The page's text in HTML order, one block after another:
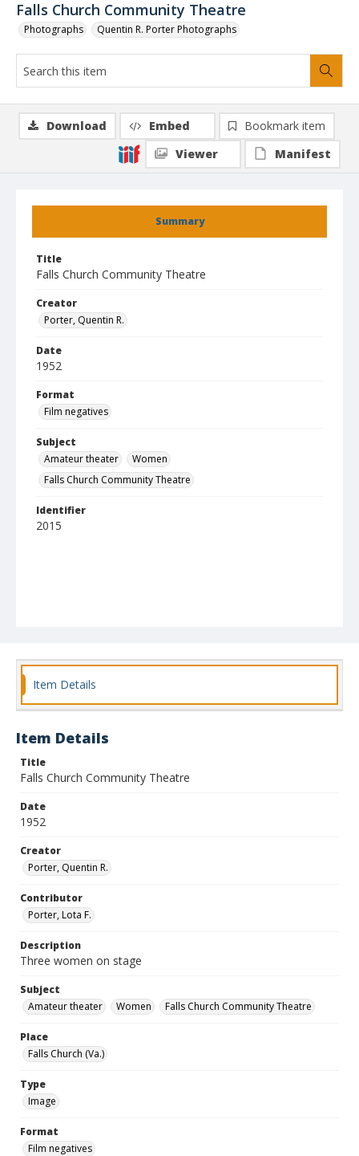
Falls Church Community Theatre
Photographs Quentin R. Porter Photographs
Summary
Title
Falls Church Community Theatre
Creator
Porter, Quentin R.
Date
1952
Format
Film negatives
Subject
Amateur theater
Women
Falls Church Community Theatre
Identifier
2015
Download Embed
Bookmark item
Viewer
Manifest
Item Details
Item Details
Title
Falls Church Community Theatre
Date
1952
Creator
Porter, Quentin R.
Contributor
Porter, Lota F.
Description
Three women on stage
Subject
Amateur theater
Women Falls Church Community Theatre
Place
Falls Church (Va.)
Type
Image
Format
Film negatives